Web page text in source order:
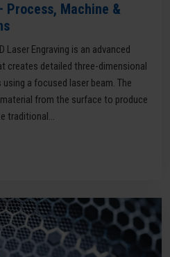
Process, Machine &
Laser Engraving is an advanced
creates detailed three-dimensional
a focused laser beam. The
from the surface to produce
traditional...